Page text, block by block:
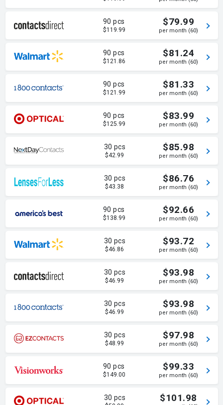
90 pcs
$119.99
$79.99
per month (60)
90 pcs
$121.86
$81.24
per month (60)
90 pcs
$121.99
$81.33
per month (60)
90 pcs
$125.99
$83.99
per month (60)
30 pcs
$42.99
$85.98
per month (60)
30 pcs
$43.38
$86.76
per month (60)
90 pcs
$138.99
$92.66
per month (60)
30 pcs
$46.86
$93.72
per month (60)
30 pcs
$46.99
$93.98
per month (60)
30 pcs
$46.99
$93.98
per month (60)
30 pcs
$48.99
$97.98
per month (60)
90 pcs
$149.00
$99.33
per month (60)
30 pcs $101.98